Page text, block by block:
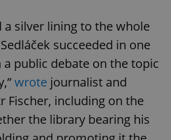
silver lining to the whole
succeeded in one
public debate on the topic
wrote journalist and
Fischer, including on the
the library bearing his